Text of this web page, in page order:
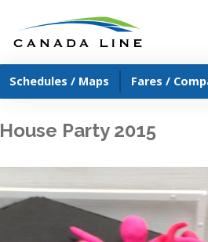
Schedules / Maps Fares /
House Party 2015